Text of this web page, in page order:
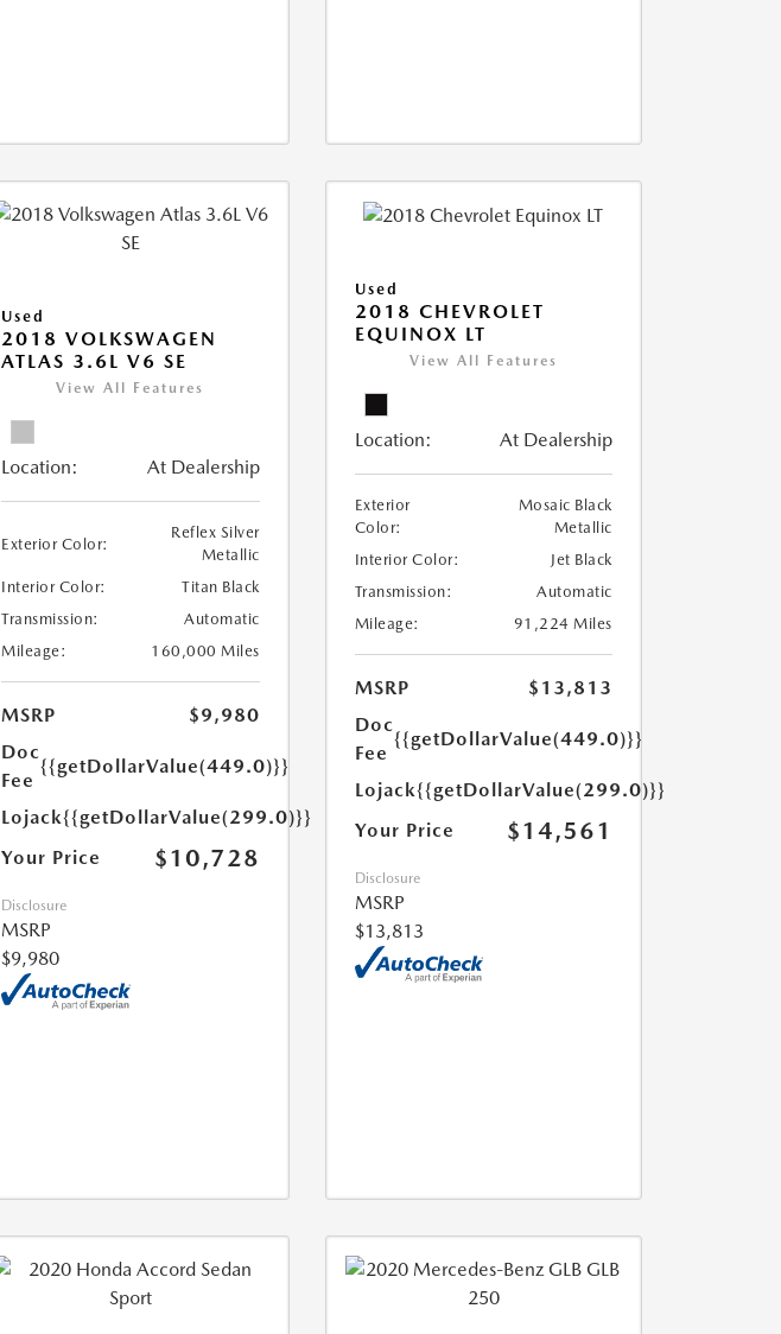
Used
2018 VOLKSWAGEN
ATLAS 3.6L V6 SE
View All Features
Location: At Dealership
Exterior Color:
Reflex Silver
Metallic
Interior Color:
Titan Black
Transmission:
Automatic
Mileage:
160,000 Miles
MSRP
$9,980
Doc
Fee
{{getDollarValue(449.0)}}
Lojack{{getDollarValue(299.0)}}
Your Price
$10,728
Disclosure
MSRP
$9,980
Used
2018 CHEVROLET
EQUINOX LT
View All Features
Location: At Dealership
Exterior
Color:
Mosaic Black
Metallic
Interior Color:
Jet Black
Transmission:
Automatic
Mileage:
91,224 Miles
MSRP
$13,813
Doc
Fee
{{getDollarValue(449.0)}}
Lojack{{getDollarValue(299.0)}}
Your Price
$14,561
Disclosure
MSRP
$13,813